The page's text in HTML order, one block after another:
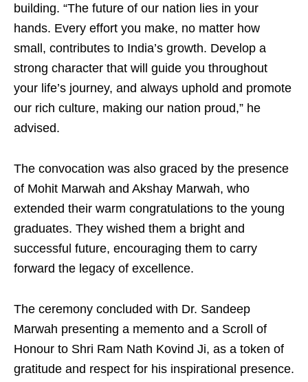
building. “The future of our nation lies in your
hands. Every effort you make, no matter how
small, contributes to India’s growth. Develop a
strong character that will guide you throughout
your life’s journey, and always uphold and promote
our rich culture, making our nation proud,” he
advised.
The convocation was also graced by the presence
of Mohit Marwah and Akshay Marwah, who
extended their warm congratulations to the young
graduates. They wished them a bright and
successful future, encouraging them to carry
forward the legacy of excellence.
The ceremony concluded with Dr. Sandeep
Marwah presenting a memento and a Scroll of
Honour to Shri Ram Nath Kovind Ji, as a token of
gratitude and respect for his inspirational presence.